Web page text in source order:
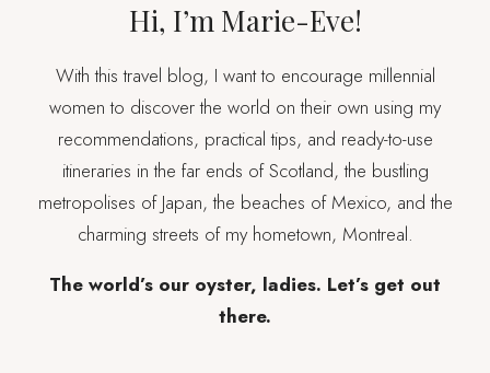
Hi, I’m Marie-Eve!
With this travel blog, I want to encourage millennial
women to discover the world on their own using my
recommendations, practical tips, and ready-to-use
itineraries in the far ends of Scotland, the bustling
metropolises of Japan, the beaches of Mexico, and the
charming streets of my hometown, Montreal.
The world’s our oyster, ladies. Let’s get out
there.